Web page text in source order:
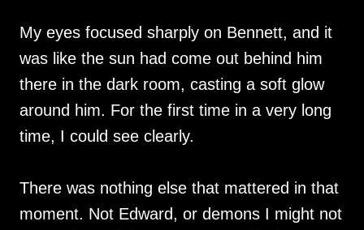
My eyes focused sharply on Bennett, and it
was like the sun had come out behind him
there in the dark room, casting a soft glow
around him. For the first time in a very long
time, I could see clearly.
There was nothing else that mattered in that
moment. Not Edward, or demons I might not